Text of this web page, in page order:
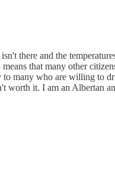
there and the
that many other
many who are willing to
it. I am an Albertan